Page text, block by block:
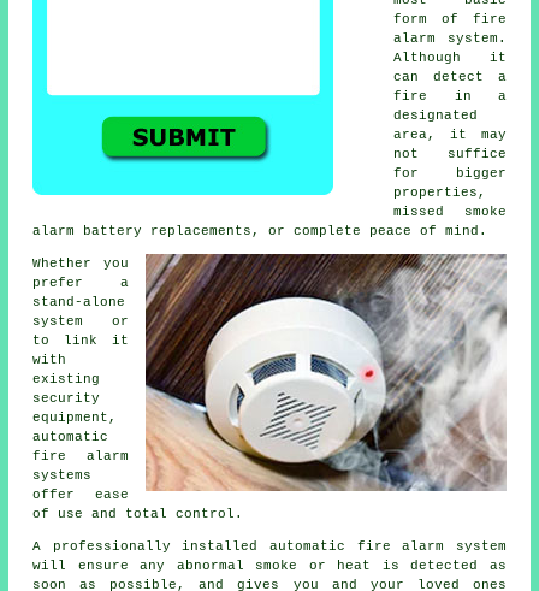
form of fire
alarm
system.
Although it
can detect a
fire in a
designated
area, it may
not suffice
for bigger
properties,
missed smoke
alarm battery replacements, or complete peace of mind.
Whether you
prefer a
stand-alone
system or
to link it
with
existing
security
equipment,
automatic
fire alarm
systems
offer ease
of use and total control.
A professionally installed automatic fire alarm system
will ensure any abnormal smoke or heat is detected as
soon as possible, and gives you and your loved ones